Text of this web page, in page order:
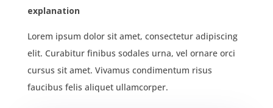
explanation
Lorem ipsum dolor sit amet, consectetur adipiscing
elit. Curabitur finibus sodales urna, vel ornare orci
cursus sit amet. Vivamus condimentum risus
faucibus felis aliquet ullamcorper.